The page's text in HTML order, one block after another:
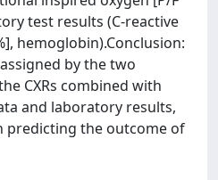
test results (C-reactive
hemoglobin).Conclusion:
by the two
CXRs combined with
and laboratory results,
predicting the outcome of